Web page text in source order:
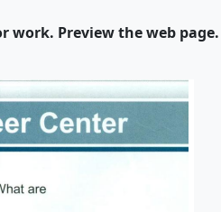
work. Preview the web